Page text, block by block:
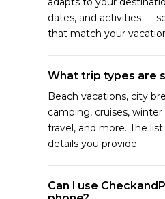
dates, and activities —
that match your
What trip types are
Beach vacations, city
camping, cruises,
travel, and more. The
details you provide.
Can I use